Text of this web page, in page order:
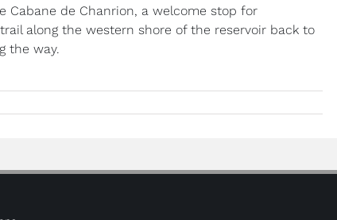
de Chanrion, a welcome stop for
along the western shore of the reservoir back to
the way.